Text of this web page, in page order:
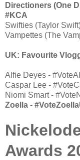
Directioners (One
#KCA
Swifties (Taylor
Vampettes (The
UK: Favourite
Alfie Deyes -
Caspar Lee -
Niomi Smart -
Zoella -
Awards